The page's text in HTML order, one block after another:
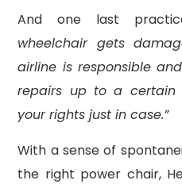
And one last
wheelchair gets
airline is responsible
repairs up to a certain
your rights just in case.”
With a sense of
the right power chair,